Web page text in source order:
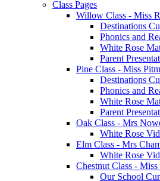
Class Pages
Willow Class - Miss
Destinations
Phonics and
White Rose
Parent
Pine Class - Miss
Destinations
Phonics and
White Rose
Parent
Oak Class - Mrs
White Rose
Elm Class - Mrs
White Rose
Chestnut Class -
Our School